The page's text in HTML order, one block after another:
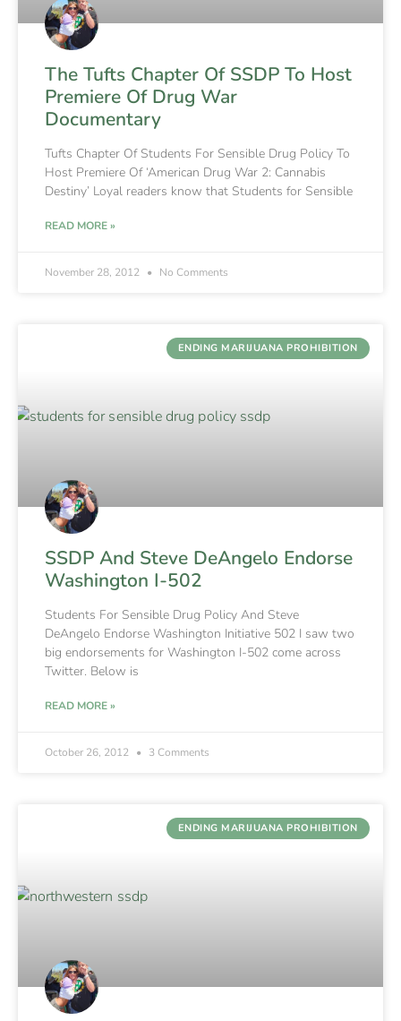
The Tufts Chapter Of SSDP To Host
Premiere Of Drug War
Documentary
Tufts Chapter Of Students For Sensible Drug Policy To
Host Premiere Of ‘American Drug War 2: Cannabis
Destiny’ Loyal readers know that Students for Sensible
READ MORE »
November 28, 2012 No Comments
ENDING MARIJUANA PROHIBITION
SSDP And Steve DeAngelo Endorse
Washington I-502
Students For Sensible Drug Policy And Steve
DeAngelo Endorse Washington Initiative 502 I saw two
big endorsements for Washington I-502 come across
Twitter. Below is
READ MORE »
October 26, 2012 3 Comments
ENDING MARIJUANA PROHIBITION